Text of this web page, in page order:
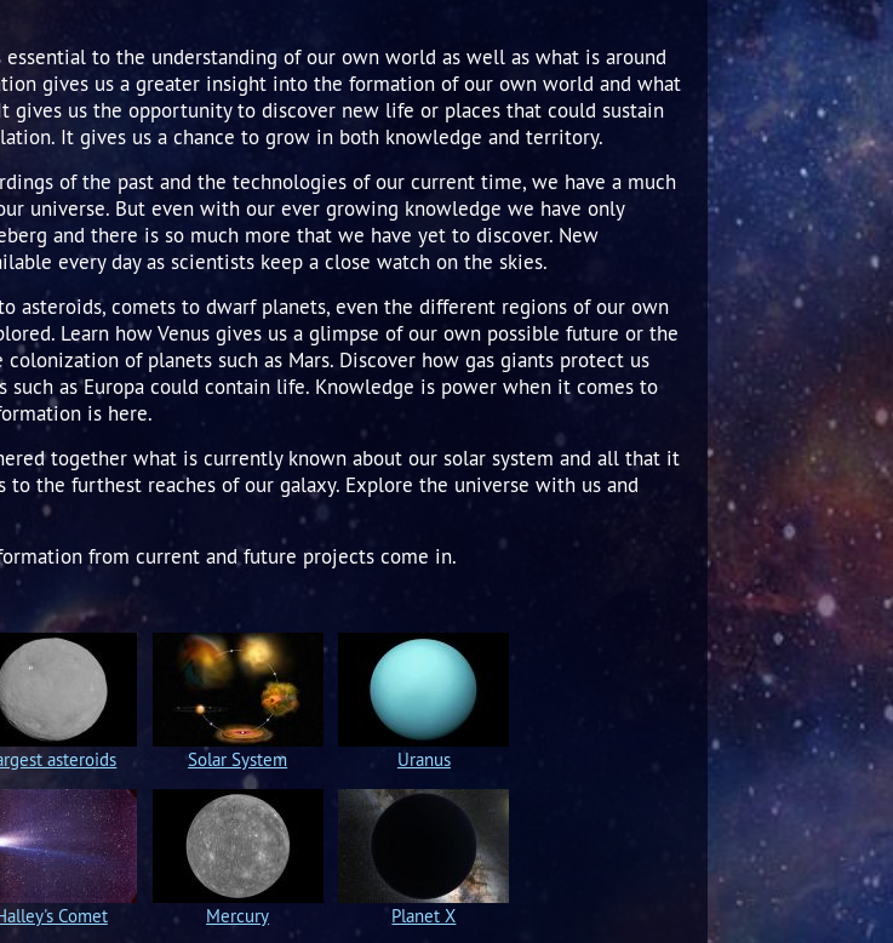
to the understanding of our own world as well as what is around
gives us a greater insight into the formation of our own world and what
gives us the opportunity to discover new life or places that could sustain
It gives us a chance to grow in both knowledge and territory.
of the past and the technologies of our current time, we have a much
universe. But even with our ever growing knowledge we have only
and there is so much more that we have yet to discover. New
every day as scientists keep a close watch on the skies.
asteroids, comets to dwarf planets, even the different regions of our own
Learn how Venus gives us a glimpse of our own possible future or the
of planets such as Mars. Discover how gas giants protect us
such as Europa could contain life. Knowledge is power when it comes to
is here.
together what is currently known about our solar system and all that it
to the furthest reaches of our galaxy. Explore the universe with us and
from current and future projects come in.
asteroids Solar System Uranus
Comet Mercury Planet X